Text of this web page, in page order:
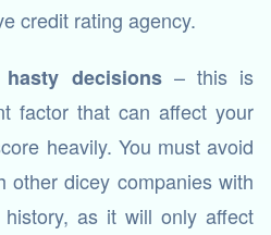
credit rating agency.
decisions– this is
factor that can affect your
heavily. You must avoid
other dicey companies with
as it will only affect